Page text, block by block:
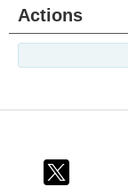
Actions